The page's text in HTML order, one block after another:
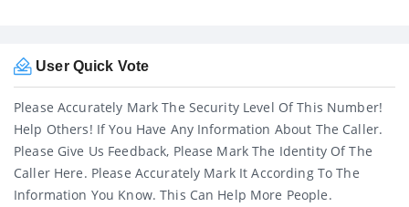
User Quick Vote
Please Accurately Mark The Security Level Of This Number!
Help Others! If You Have Any Information About The Caller.
Please Give Us Feedback, Please Mark The Identity Of The
Caller Here. Please Accurately Mark It According To The
Information You Know. This Can Help More People.